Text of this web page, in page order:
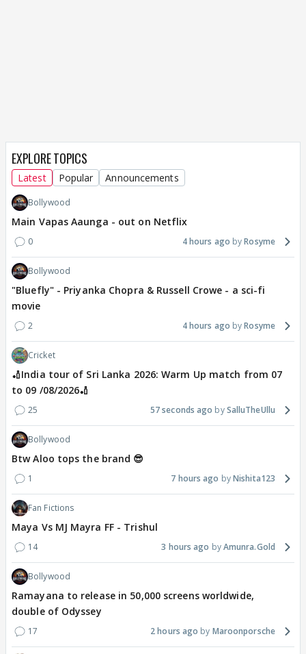
EXPLORE TOPICS
Latest Popular Announcements
Bollywood
Main Vapas Aaunga - out on Netflix
0 4 hours ago Rosyme
Bollywood
"Bluefly" - Priyanka Chopra & Russell Crowe - a sci-fi
movie
2 4 hours ago Rosyme
Cricket
🏏India tour of Sri Lanka 2026: Warm Up match from 07
to 09 /08/2026🏏
25 57 seconds ago SalluTheUllu
Bollywood
Btw Aloo tops the brand 😎
1 7 hours ago Nishita123
Fan Fictions
Maya Vs MJ Mayra FF - Trishul
14 3 hours ago Amunra.Gold
Bollywood
Ramayana to release in 50,000 screens worldwide,
double of Odyssey
17 2 hours ago Maroonporsche